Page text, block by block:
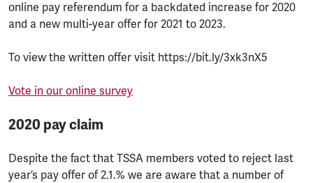
online pay referendum for a backdated increase for 2020
and a new multi-year offer for 2021 to 2023.
To view the written offer visit https://bit.ly/3xk3nX5
Vote in our online survey
2020 pay claim
Despite the fact that TSSA members voted to reject last
year’s pay offer of 2.1.% we are aware that a number of